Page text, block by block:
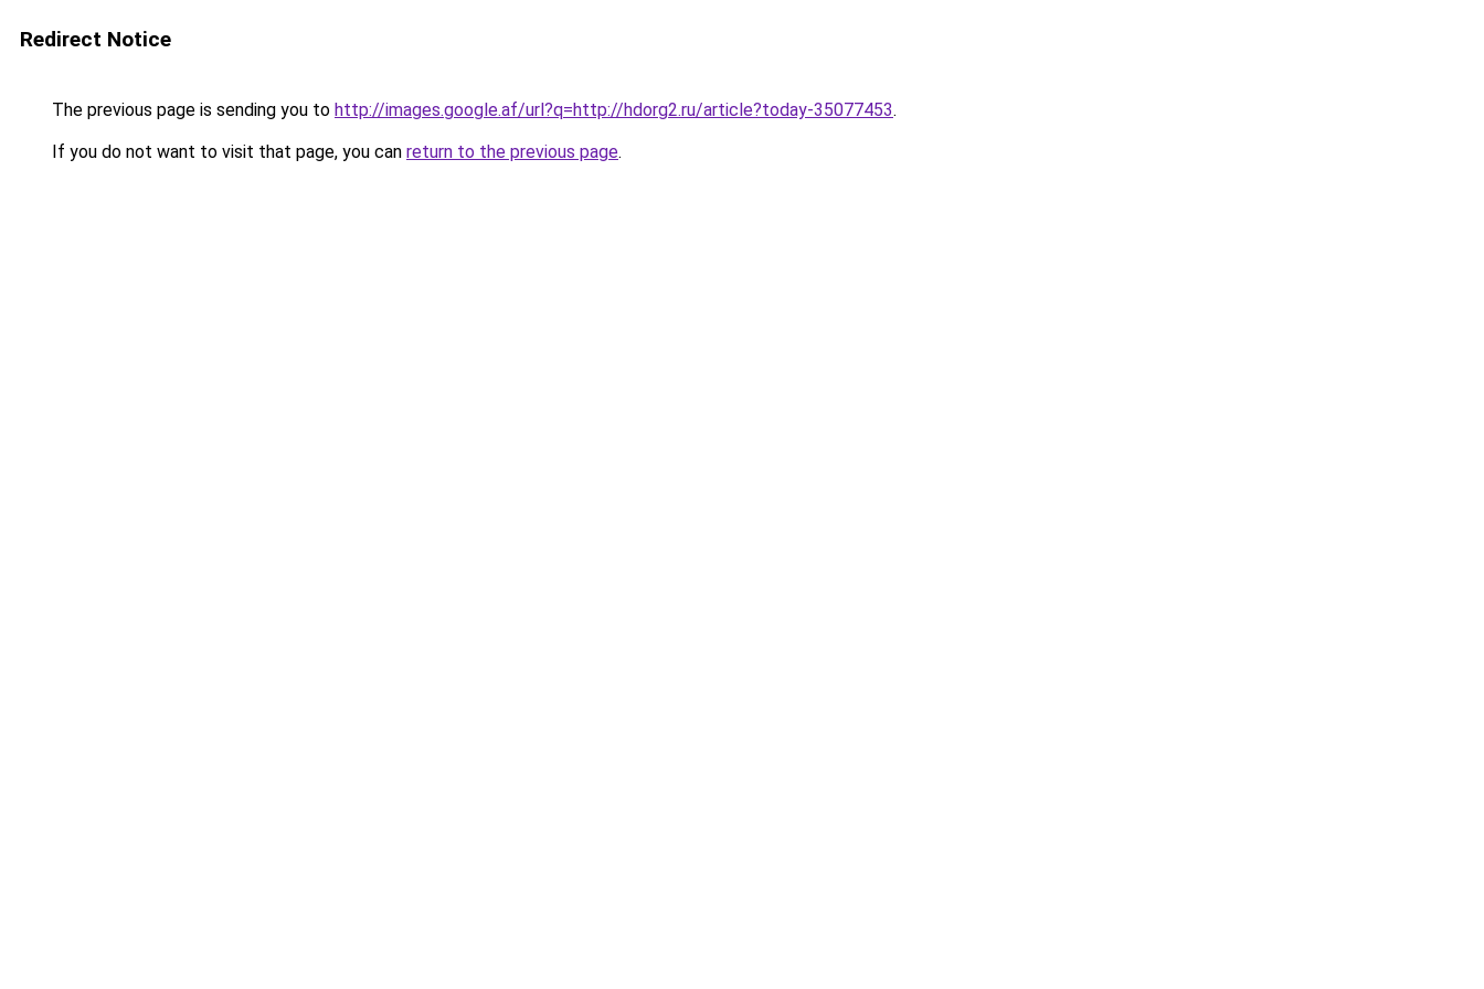
Redirect Notice
The previous page is sending you to http://images.google.af/url?q=http://hdorg2.ru/article?today-35077453.
If you do not want to visit that page, you can return to the previous page.